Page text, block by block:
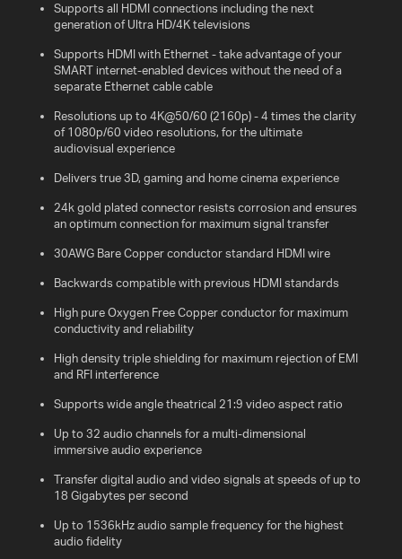
Supports all HDMI connections including the next
generation of Ultra HD/4K televisions
Supports HDMI with Ethernet - take advantage of your
SMART internet-enabled devices without the need of a
separate Ethernet cable cable
Resolutions up to 4K@50/60 (2160p) - 4 times the clarity
of 1080p/60 video resolutions, for the ultimate
audiovisual experience
Delivers true 3D, gaming and home cinema experience
24k gold plated connector resists corrosion and ensures
an optimum connection for maximum signal transfer
30AWG Bare Copper conductor standard HDMI wire
Backwards compatible with previous HDMI standards
High pure Oxygen Free Copper conductor for maximum
conductivity and reliability
High density triple shielding for maximum rejection of EMI
and RFI interference
Supports wide angle theatrical 21:9 video aspect ratio
Up to 32 audio channels for a multi-dimensional
immersive audio experience
Transfer digital audio and video signals at speeds of up to
18 Gigabytes per second
Up to 1536kHz audio sample frequency for the highest
audio fidelity